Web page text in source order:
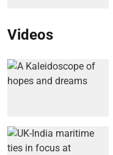
Videos